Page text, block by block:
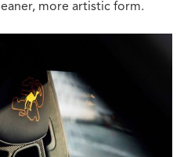
more artistic form.